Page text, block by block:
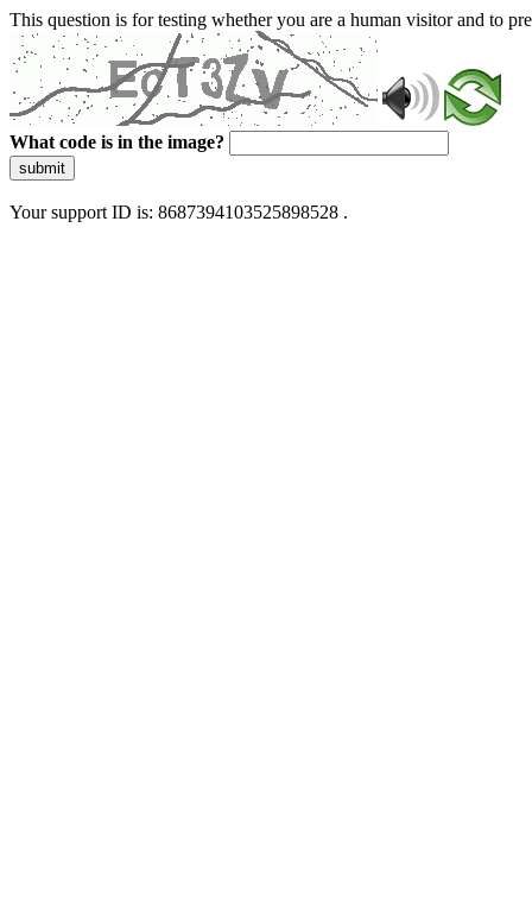
This question is for testing whether you are a human visitor and to
What code is in the image?
submit
Your support ID is: 8687394103525898528 .